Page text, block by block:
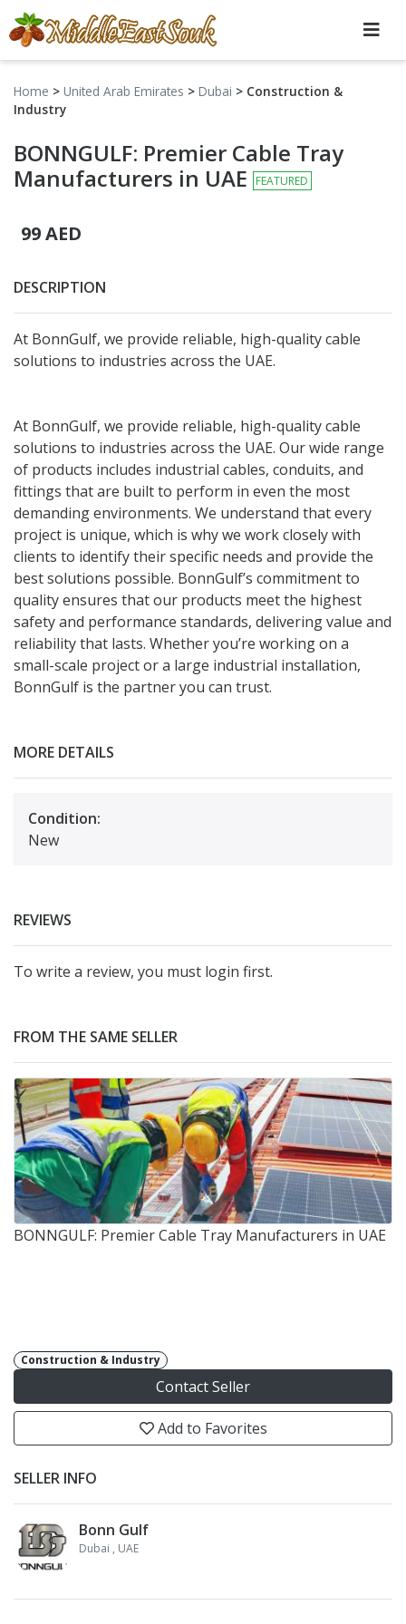
Home > United Arab Emirates > Dubai > Construction &
Industry
BONNGULF: Premier Cable Tray
Manufacturers in UAE
FEATURED
99 AED
DESCRIPTION
At BonnGulf, we provide reliable, high-quality cable
solutions to industries across the UAE.
At BonnGulf, we provide reliable, high-quality cable
solutions to industries across the UAE. Our wide range
of products includes industrial cables, conduits, and
fittings that are built to perform in even the most
demanding environments. We understand that every
project is unique, which is why we work closely with
clients to identify their specific needs and provide the
best solutions possible. BonnGulf’s commitment to
quality ensures that our products meet the highest
safety and performance standards, delivering value and
reliability that lasts. Whether you’re working on a
small-scale project or a large industrial installation,
BonnGulf is the partner you can trust.
MORE DETAILS
Condition:
New
REVIEWS
To write a review, you must login first.
FROM THE SAME SELLER
BONNGULF: Premier Cable Tray Manufacturers in UAE
Construction & Industry
Contact Seller
Add to Favorites
SELLER INFO
Bonn Gulf
Dubai , UAE